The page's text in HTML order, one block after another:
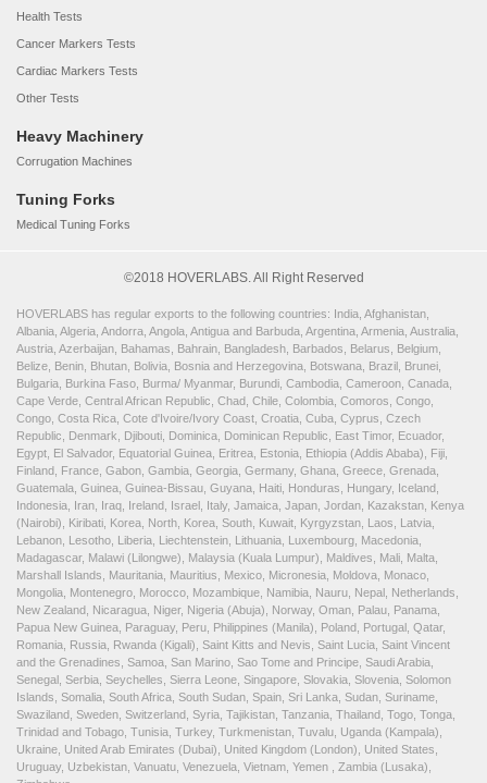
Health Tests
Cancer Markers Tests
Cardiac Markers Tests
Other Tests
Heavy Machinery
Corrugation Machines
Tuning Forks
Medical Tuning Forks
©2018 HOVERLABS. All Right Reserved
HOVERLABS has regular exports to the following countries: India, Afghanistan,
Albania, Algeria, Andorra, Angola, Antigua and Barbuda, Argentina, Armenia, Australia,
Austria, Azerbaijan, Bahamas, Bahrain, Bangladesh, Barbados, Belarus, Belgium,
Belize, Benin, Bhutan, Bolivia, Bosnia and Herzegovina, Botswana, Brazil, Brunei,
Bulgaria, Burkina Faso, Burma/ Myanmar, Burundi, Cambodia, Cameroon, Canada,
Cape Verde, Central African Republic, Chad, Chile, Colombia, Comoros, Congo,
Congo, Costa Rica, Cote d'Ivoire/Ivory Coast, Croatia, Cuba, Cyprus, Czech
Republic, Denmark, Djibouti, Dominica, Dominican Republic, East Timor, Ecuador,
Egypt, El Salvador, Equatorial Guinea, Eritrea, Estonia, Ethiopia (Addis Ababa), Fiji,
Finland, France, Gabon, Gambia, Georgia, Germany, Ghana, Greece, Grenada,
Guatemala, Guinea, Guinea-Bissau, Guyana, Haiti, Honduras, Hungary, Iceland,
Indonesia, Iran, Iraq, Ireland, Israel, Italy, Jamaica, Japan, Jordan, Kazakstan, Kenya
(Nairobi), Kiribati, Korea, North, Korea, South, Kuwait, Kyrgyzstan, Laos, Latvia,
Lebanon, Lesotho, Liberia, Liechtenstein, Lithuania, Luxembourg, Macedonia,
Madagascar, Malawi (Lilongwe), Malaysia (Kuala Lumpur), Maldives, Mali, Malta,
Marshall Islands, Mauritania, Mauritius, Mexico, Micronesia, Moldova, Monaco,
Mongolia, Montenegro, Morocco, Mozambique, Namibia, Nauru, Nepal, Netherlands,
New Zealand, Nicaragua, Niger, Nigeria (Abuja), Norway, Oman, Palau, Panama,
Papua New Guinea, Paraguay, Peru, Philippines (Manila), Poland, Portugal, Qatar,
Romania, Russia, Rwanda (Kigali), Saint Kitts and Nevis, Saint Lucia, Saint Vincent
and the Grenadines, Samoa, San Marino, Sao Tome and Principe, Saudi Arabia,
Senegal, Serbia, Seychelles, Sierra Leone, Singapore, Slovakia, Slovenia, Solomon
Islands, Somalia, South Africa, South Sudan, Spain, Sri Lanka, Sudan, Suriname,
Swaziland, Sweden, Switzerland, Syria, Tajikistan, Tanzania, Thailand, Togo, Tonga,
Trinidad and Tobago, Tunisia, Turkey, Turkmenistan, Tuvalu, Uganda (Kampala),
Ukraine, United Arab Emirates (Dubai), United Kingdom (London), United States,
Uruguay, Uzbekistan, Vanuatu, Venezuela, Vietnam, Yemen , Zambia (Lusaka),